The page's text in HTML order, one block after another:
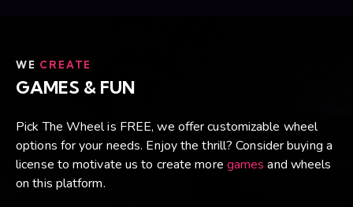
WE CREATE
GAMES & FUN
Pick The Wheel is FREE, we offer customizable wheel
options for your needs. Enjoy the thrill? Consider buying a
license to motivate us to create more games and wheels
on this platform.